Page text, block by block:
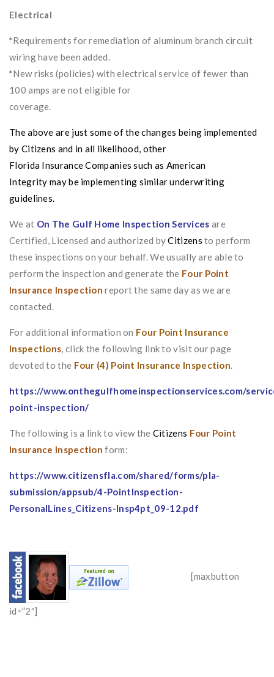
Electrical
*Requirements for remediation of aluminum branch circuit
wiring have been added.
*New risks (policies) with electrical service of fewer than
100 amps are not eligible for
coverage.
The above are just some of the changes being implemented
by Citizens and in all likelihood, other
Florida InsuranceCompanies such as American
Integrity may be implementing similar underwriting
guidelines.
We at On The Gulf Home Inspection Services are
Certified, Licensed and authorized byCitizensto perform
these inspections on your behalf. We usually are able to
perform the inspection and generate the Four Point
Insurance Inspection report the same day as we are
contacted.
For additional information on Four Point Insurance
Inspections, click the following link to visit our page
devoted to the Four (4) Point Insurance Inspection.
https://www.onthegulfhomeinspectionservices.com/
point-inspection/
The following is a link to view the Citizens Four Point
Insurance Inspection form:
https://www.citizensfla.com/shared/forms/pla-
submission/appsub/4-PointInspection-
PersonalLines_Citizens-Insp4pt_09-12.pdf
[maxbutton
id=”2″]